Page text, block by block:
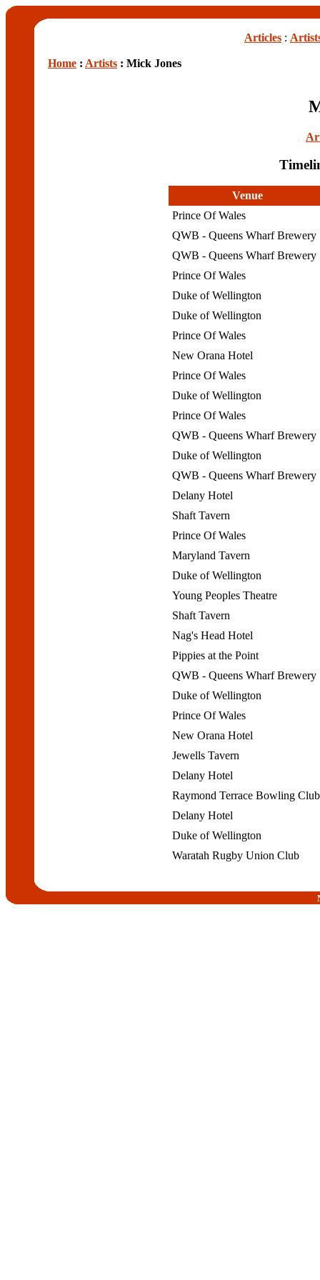
Articles :
Home : Artists : Mick Jones
Venue
Prince Of Wales
QWB - Queens Wharf Brewery
QWB - Queens Wharf Brewery
Prince Of Wales
Duke of Wellington
Duke of Wellington
Prince Of Wales
New Orana Hotel
Prince Of Wales
Duke of Wellington
Prince Of Wales
QWB - Queens Wharf Brewery
Duke of Wellington
QWB - Queens Wharf Brewery
Delany Hotel
Shaft Tavern
Prince Of Wales
Maryland Tavern
Duke of Wellington
Young Peoples Theatre
Shaft Tavern
Nag's Head Hotel
Pippies at the Point
QWB - Queens Wharf Brewery
Duke of Wellington
Prince Of Wales
New Orana Hotel
Jewells Tavern
Delany Hotel
Raymond Terrace Bowling
Delany Hotel
Duke of Wellington
Waratah Rugby Union Club